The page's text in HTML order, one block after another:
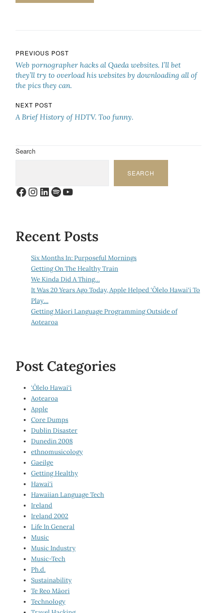
Post navigation
PREVIOUS POST
Web pornographer hacks al Qaeda websites. I’ll bet
they’ll try to overload his websites by downloading all of
the pics they can.
NEXT POST
A Brief History of HDTV. Too funny.
Search
SEARCH
Facebook
Instagram
LinkedIn
Spotify
YouTube
Recent Posts
Six Months In: Purposeful Mornings
Getting On The Healthy Train
We Kinda Did A Thing…
It Was 20 Years Ago Today, Apple Helped ‘Ōlelo Hawai‘i To
Play…
Getting Māori Language Programming Outside of
Aotearoa
Post Categories
‘Ōlelo Hawai‘i
Aotearoa
Apple
Core Dumps
Dublin Disaster
Dunedin 2008
ethnomusicology
Gaeilge
Getting Healthy
Hawai‘i
Hawaiian Language Tech
Ireland
Ireland 2002
Life In General
Music
Music Industry
Music-Tech
Ph.d.
Sustainability
Te Reo Māori
Technology